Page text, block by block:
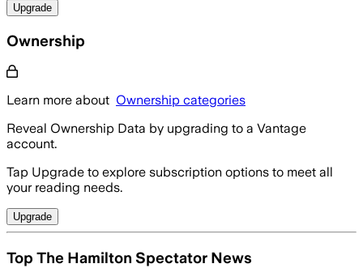
Upgrade
Ownership
Learn more about Ownership categories
Reveal Ownership Data by upgrading to a Vantage
account.
Tap Upgrade to explore subscription options to meet all
your reading needs.
Upgrade
Top The Hamilton Spectator News